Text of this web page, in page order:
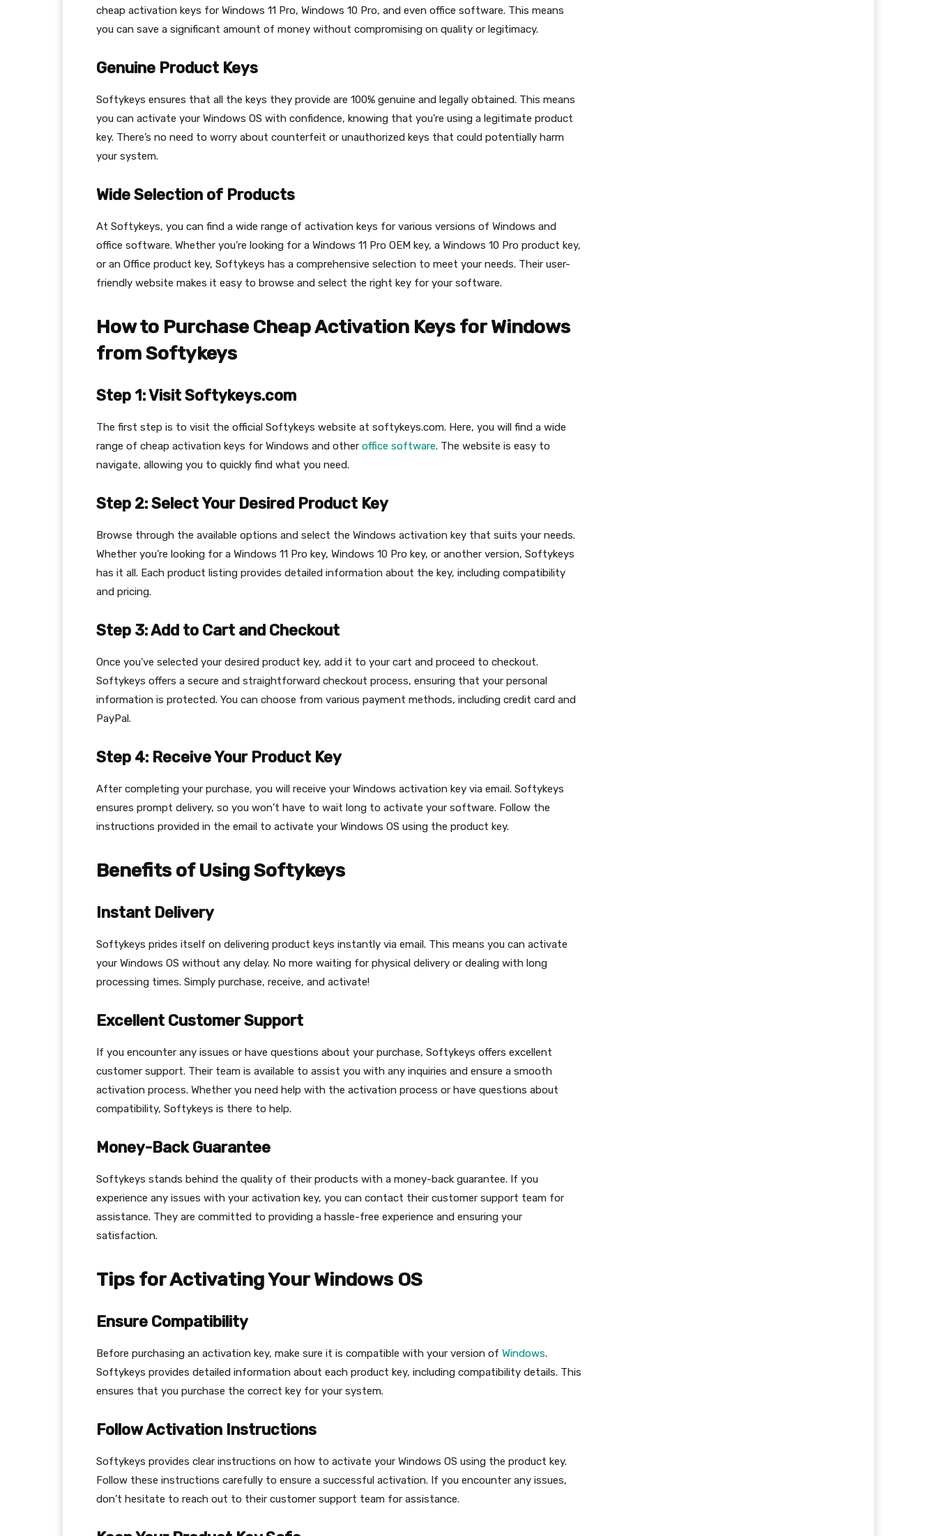
cheap activation keys for Windows 11 Pro, Windows 10 Pro, and even office software. This means
you can save a significant amount of money without compromising on quality or legitimacy.
Genuine Product Keys
Softykeys ensures that all the keys they provide are 100% genuine and legally obtained. This means
you can activate your Windows OS with confidence, knowing that you’re using a legitimate product
key. There’s no need to worry about counterfeit or unauthorized keys that could potentially harm
your system.
Wide Selection of Products
At Softykeys, you can find a wide range of activation keys for various versions of Windows and
office software. Whether you’re looking for a Windows 11 Pro OEM key, a Windows 10 Pro product key,
or an Office product key, Softykeys has a comprehensive selection to meet your needs. Their user-
friendly website makes it easy to browse and select the right key for your software.
How to Purchase Cheap Activation Keys for Windows
from Softykeys
Step 1: Visit Softykeys.com
The first step is to visit the official Softykeys website at softykeys.com. Here, you will find a wide
range of cheap activation keys for Windows and other office software. The website is easy to
navigate, allowing you to quickly find what you need.
Step 2: Select Your Desired Product Key
Browse through the available options and select the Windows activation key that suits your needs.
Whether you’re looking for a Windows 11 Pro key, Windows 10 Pro key, or another version, Softykeys
has it all. Each product listing provides detailed information about the key, including compatibility
and pricing.
Step 3: Add to Cart and Checkout
Once you’ve selected your desired product key, add it to your cart and proceed to checkout.
Softykeys offers a secure and straightforward checkout process, ensuring that your personal
information is protected. You can choose from various payment methods, including credit card and
PayPal.
Step 4: Receive Your Product Key
After completing your purchase, you will receive your Windows activation key via email. Softykeys
ensures prompt delivery, so you won’t have to wait long to activate your software. Follow the
instructions provided in the email to activate your Windows OS using the product key.
Benefits of Using Softykeys
Instant Delivery
Softykeys prides itself on delivering product keys instantly via email. This means you can activate
your Windows OS without any delay. No more waiting for physical delivery or dealing with long
processing times. Simply purchase, receive, and activate!
Excellent Customer Support
If you encounter any issues or have questions about your purchase, Softykeys offers excellent
customer support. Their team is available to assist you with any inquiries and ensure a smooth
activation process. Whether you need help with the activation process or have questions about
compatibility, Softykeys is there to help.
Money-Back Guarantee
Softykeys stands behind the quality of their products with a money-back guarantee. If you
experience any issues with your activation key, you can contact their customer support team for
assistance. They are committed to providing a hassle-free experience and ensuring your
satisfaction.
Tips for Activating Your Windows OS
Ensure Compatibility
Before purchasing an activation key, make sure it is compatible with your version of Windows.
Softykeys provides detailed information about each product key, including compatibility details. This
ensures that you purchase the correct key for your system.
Follow Activation Instructions
Softykeys provides clear instructions on how to activate your Windows OS using the product key.
Follow these instructions carefully to ensure a successful activation. If you encounter any issues,
don’t hesitate to reach out to their customer support team for assistance.